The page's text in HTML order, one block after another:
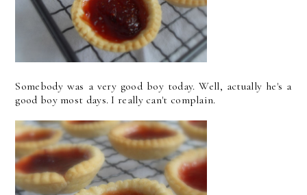
Somebody was a very good boy today. Well, actually he's a
good boy most days. I really can't complain.